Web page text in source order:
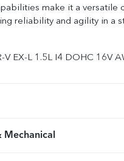
make it a versatile
reliability and agility in a
V EX-L 1.5L I4 DOHC 16V
Mechanical